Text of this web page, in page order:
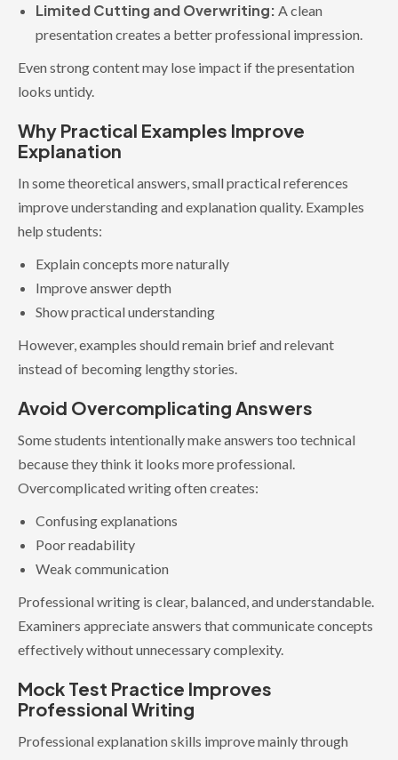
Limited Cutting and Overwriting: A clean
presentation creates a better professional impression.
Even strong content may lose impact if the presentation
looks untidy.
Why Practical Examples Improve
Explanation
In some theoretical answers, small practical references
improve understanding and explanation quality. Examples
help students:
Explain concepts more naturally
Improve answer depth
Show practical understanding
However, examples should remain brief and relevant
instead of becoming lengthy stories.
Avoid Overcomplicating Answers
Some students intentionally make answers too technical
because they think it looks more professional.
Overcomplicated writing often creates:
Confusing explanations
Poor readability
Weak communication
Professional writing is clear, balanced, and understandable.
Examiners appreciate answers that communicate concepts
effectively without unnecessary complexity.
Mock Test Practice Improves
Professional Writing
Professional explanation skills improve mainly through